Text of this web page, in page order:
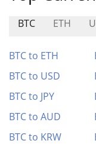
BTC ETH
BTC to ETH
BTC to USD
BTC to JPY
BTC to AUD
BTC to KRW